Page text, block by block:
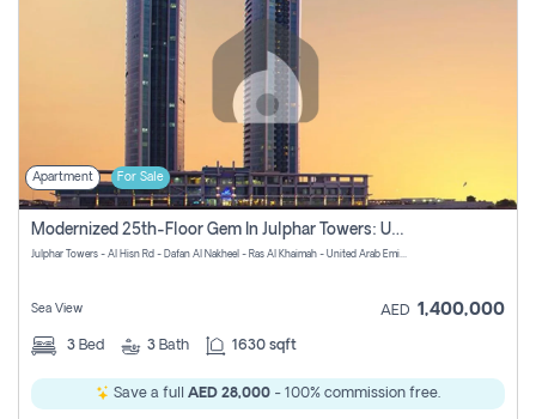
Apartment For Sale
Modernized 25th-Floor Gem In Julphar Towers: Unmatched Views
Julphar Towers - Al Hisn Rd - Dafan Al Nakheel - Ras Al Khaimah - United Arab Emirates
Sea View AED 1,400,000
3 Bed 3 Bath 1630 sqft
Save a full AED 28,000 - 100% commission free.